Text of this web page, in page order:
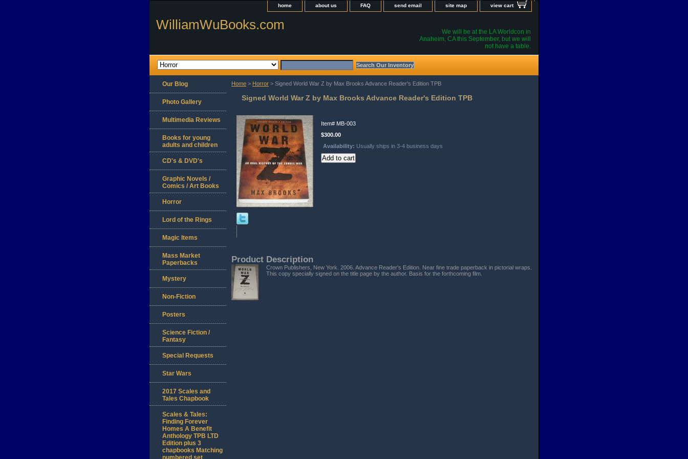
home about us FAQ send email site map view cart
WilliamWuBooks.com
We will be at the LA Worldcon in
Anaheim, CA this September, but we will
not have a table.
Home > Horror > Signed World War Z by Max Brooks Advance Reader's Edition TPB
Signed World War Z by Max Brooks Advance Reader's Edition TPB
Item# MB-003
$300.00
Availability: Usually ships in 3-4 business days
Product Description
Crown Publishers, New York. 2006. Advance Reader's Edition. Near fine trade paperback in pictorial wraps.
This copy specially signed on the title page by the author. Basis for the forthcoming film.
Our Blog
Photo Gallery
Multimedia Reviews
Books for young
adults and children
CD's & DVD's
Graphic Novels /
Comics / Art Books
Horror
Lord of the Rings
Magic Items
Mass Market
Paperbacks
Mystery
Non-Fiction
Posters
Science Fiction /
Fantasy
Special Requests
Star Wars
2017 Scales and
Tales Chapbook
Scales & Tales:
Finding Forever
Homes A Benefit
Anthology TPB LTD
Edition plus 3
chapbooks Matching